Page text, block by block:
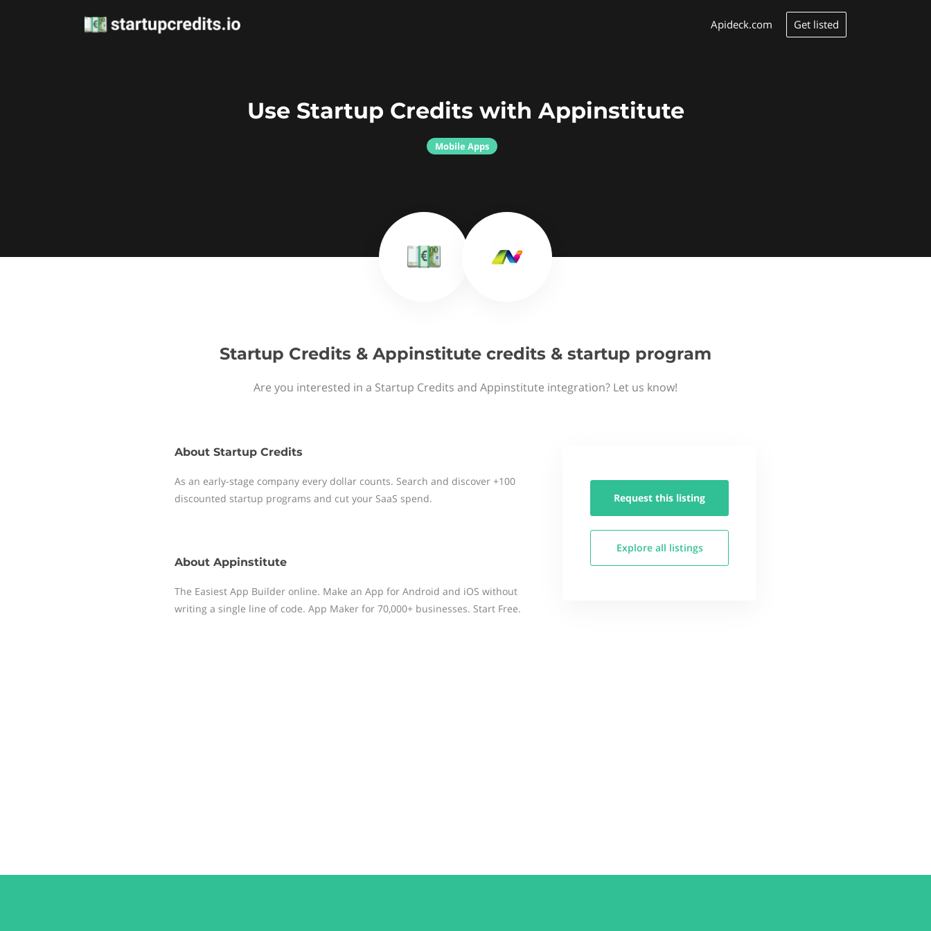
Apideck.com Get listed
Use Startup Credits with Appinstitute
Mobile Apps
Startup Credits & Appinstitute credits & startup program
Are you interested in a Startup Credits and Appinstitute integration? Let us know!
About Startup Credits
As an early-stage company every dollar counts. Search and discover +100
discounted startup programs and cut your SaaS spend.
About Appinstitute
The Easiest App Builder online. Make an App for Android and iOS without
writing a single line of code. App Maker for 70,000+ businesses. Start Free.
Request this listing
Explore all listings